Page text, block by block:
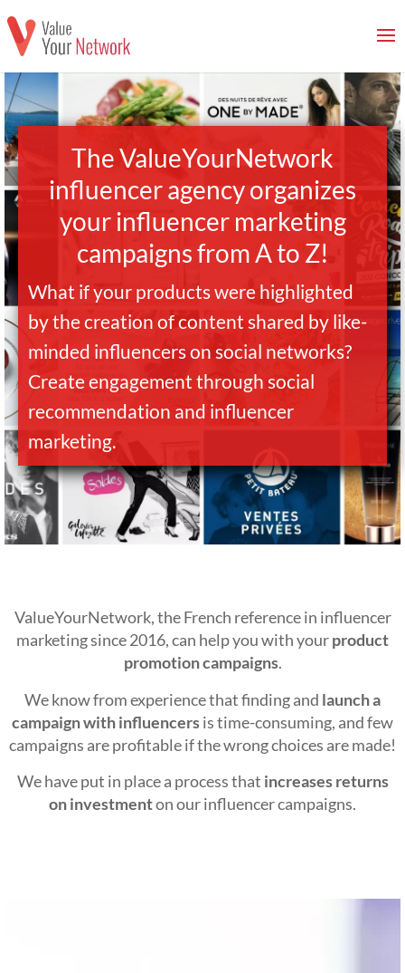
The ValueYourNetwork
influencer agency organizes
your influencer marketing
campaigns from A to Z!
What if your products were highlighted
by the creation of content shared by like-
minded influencers on social networks?
Create engagement through social
recommendation and influencer
marketing.
ValueYourNetwork, the French reference in influencer
marketing since 2016, can help you with yourproduct
promotion campaigns.
We know from experience that finding and launch a
campaign with influencersis time-consuming, and few
campaigns are profitable if the wrong choices are made!
We have put in place a process that increases returns
on investmenton our influencer campaigns.